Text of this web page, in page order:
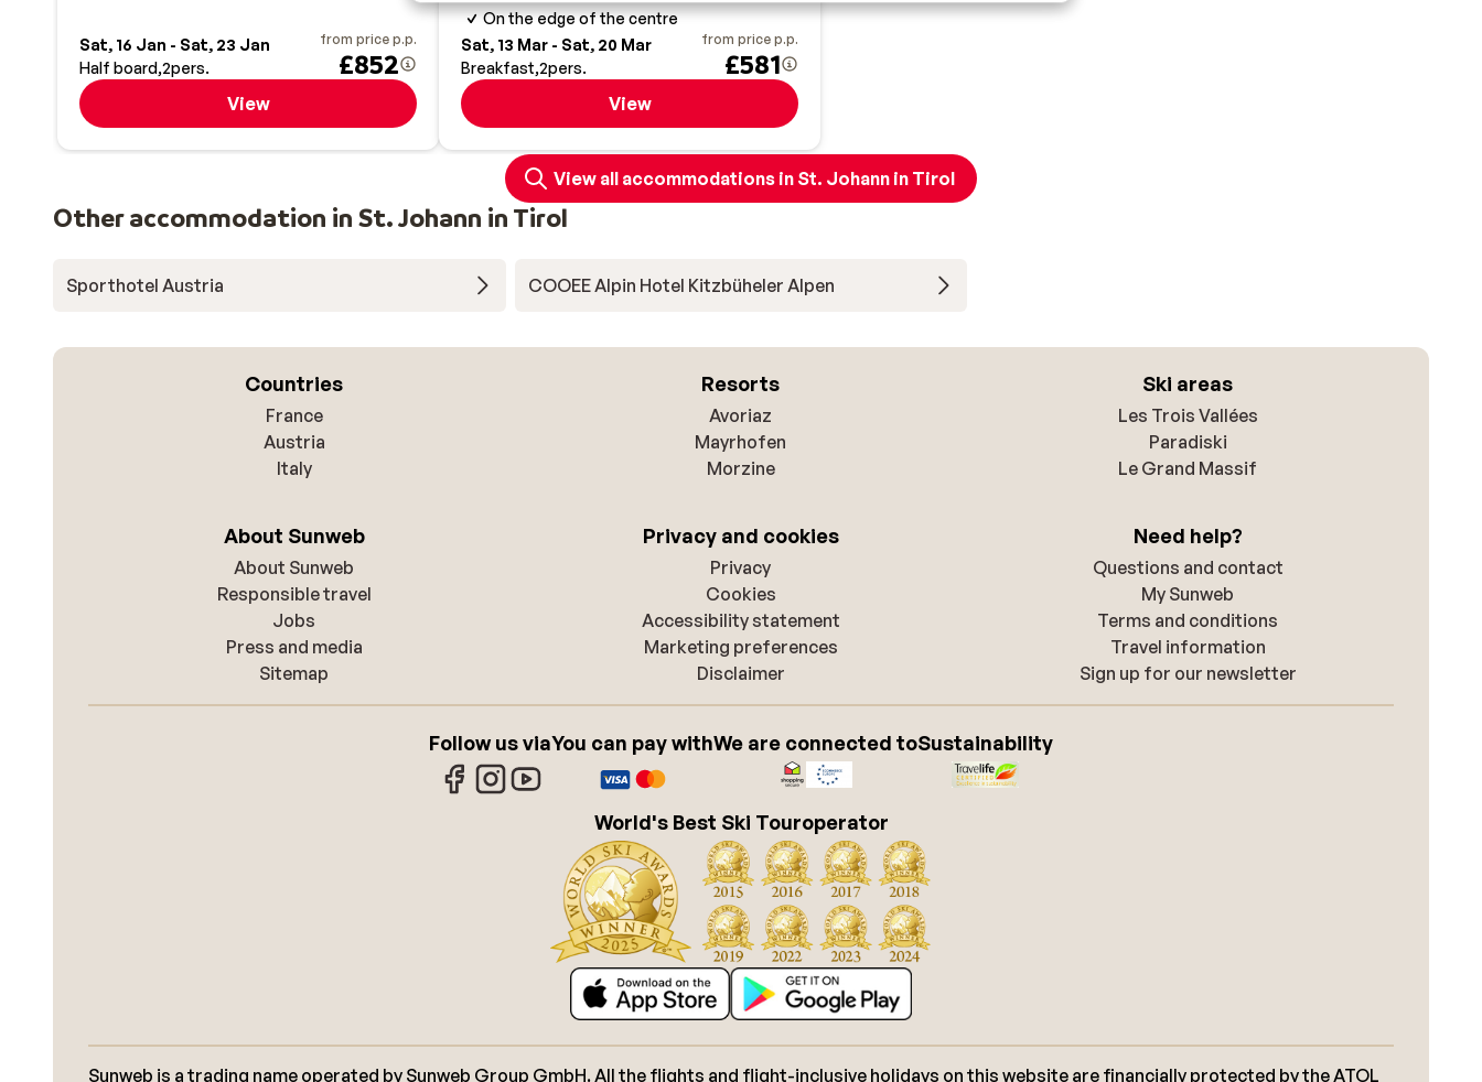
Sat, 16 Jan - Sat, 23 Jan
Half board 2pers.
from price p.p.
£852
View
On the edge of the centre
Sat, 13 Mar - Sat, 20 Mar
Breakfast 2pers.
from price p.p.
£581
View
View all accommodations in St. Johann in Tirol
Other accommodation in St. Johann in Tirol
Sporthotel Austria COOEE Alpin Hotel Kitzbüheler Alpen
Countries
France
Austria
Italy
Resorts
Avoriaz
Mayrhofen
Morzine
Ski areas
Les Trois Vallées
Paradiski
Le Grand Massif
About Sunweb
About Sunweb
Responsible travel
Jobs
Press and media
Sitemap
Privacy and cookies
Privacy
Cookies
Accessibility statement
Marketing preferences
Disclaimer
Need help?
Questions and contact
My Sunweb
Terms and conditions
Travel information
Sign up for our newsletter
Follow us viaYou can pay withWe are connected toSustainability
World's Best Ski Touroperator
Sunweb is a trading name operated by Sunweb Group GmbH. All the flights and flight-inclusive holidays on this website are financially protected by the ATOL